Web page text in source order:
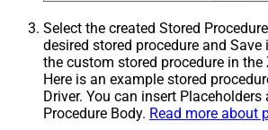
Select the created Stored
desired stored procedure and
the custom stored procedure in the
Here is an example stored
Driver. You can insert
Procedure Body. Read more about